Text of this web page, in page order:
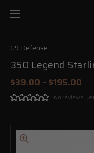
G9 Defense
350 Legend
$39.00 - $195.00
No reviews yet